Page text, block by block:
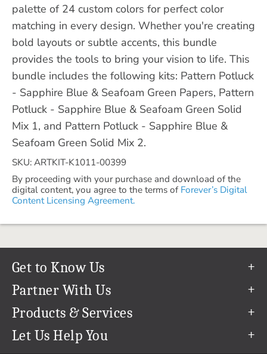
palette of 24 custom colors for perfect color
matching in every design. Whether you're creating
bold layouts or subtle accents, this bundle
provides the tools to bring your vision to life. This
bundle includes the following kits: Pattern Potluck
- Sapphire Blue & Seafoam Green Papers, Pattern
Potluck - Sapphire Blue & Seafoam Green Solid
Mix 1, and Pattern Potluck - Sapphire Blue &
Seafoam Green Solid Mix 2.
SKU: ARTKIT-K1011-00399
By proceeding with your purchase and download of the
digital content, you agree to the terms of Forever’s Digital
Content Licensing Agreement.
Get to Know Us
Our Story
Our Team
Careers
Partner With Us
Refer a Friend
Create & Sell Digital Art
Products & Services
Permanent Cloud Storage
Let Us Help You